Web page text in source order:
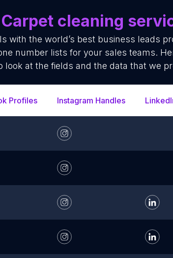
Carpet cleaning
with the world’s best business leads
number lists for your sales teams.
look at the fields and the data that we
Profiles Instagram Handles